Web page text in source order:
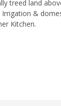
treed land
Irrigation &
Kitchen.